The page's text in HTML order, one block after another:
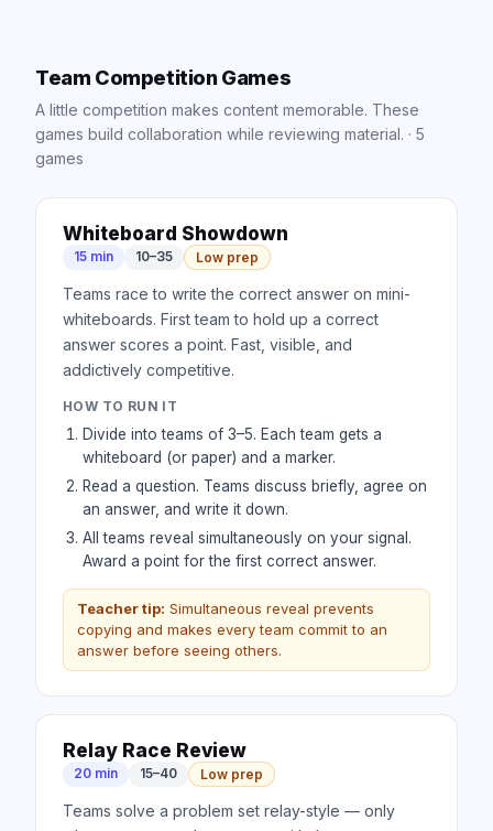
Team Competition Games
A little competition makes content memorable. These
games build collaboration while reviewing material. · 5
games
Whiteboard Showdown
15 min 10–35 Low prep
Teams race to write the correct answer on mini-
whiteboards. First team to hold up a correct
answer scores a point. Fast, visible, and
addictively competitive.
HOW TO RUN IT
Divide into teams of 3–5. Each team gets a
whiteboard (or paper) and a marker.
Read a question. Teams discuss briefly, agree on
an answer, and write it down.
All teams reveal simultaneously on your signal.
Award a point for the first correct answer.
Teacher tip: Simultaneous reveal prevents
copying and makes every team commit to an
answer before seeing others.
Relay Race Review
20 min 15–40 Low prep
Teams solve a problem set relay-style — only